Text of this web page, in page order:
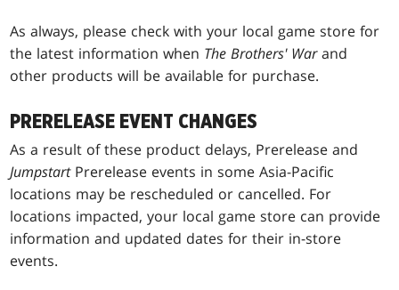
As always, please check with your local game store for
the latest information when The Brothers' Warand
other products will be available for purchase.
PRERELEASE EVENT CHANGES
As a result of these product delays, Prerelease and
Jumpstart Prerelease events in some Asia-Pacific
locations may be rescheduled or cancelled. For
locations impacted, your local game store can provide
information and updated dates for their in-store
events.